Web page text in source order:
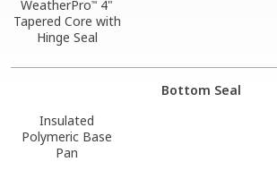
WeatherPro™ 4"
Tapered Core with
Hinge Seal
Bottom Seal
Insulated
Polymeric Base
Pan